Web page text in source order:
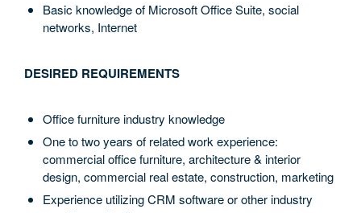
Basic knowledge of Microsoft Office Suite, social
networks, Internet
DESIRED REQUIREMENTS
Office furniture industry knowledge
One to two years of related work experience:
commercial office furniture, architecture & interior
design, commercial real estate, construction, marketing
Experience utilizing CRM software or other industry